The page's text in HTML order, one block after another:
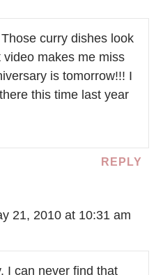
curry dishes look
makes me miss
is tomorrow!!! I
this time last year
REPLY
21, 2010 at 10:31 am
I can never find that